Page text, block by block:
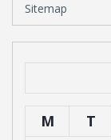
Sitemap
M T